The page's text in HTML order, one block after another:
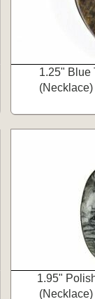
1.25" Blue
1.95"